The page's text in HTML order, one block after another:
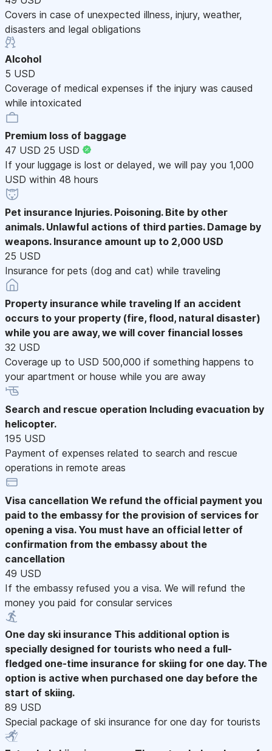
Covers in case of unexpected illness, injury, weather,
disasters and legal obligations
Alcohol
5 USD
Coverage of medical expenses if the injury was caused
while intoxicated
Premium loss of baggage
47 USD 25 USD
If your luggage is lost or delayed, we will pay you 1,000
USD within 48 hours
Pet insurance Injuries. Poisoning. Bite by other
animals. Unlawful actions of third parties. Damage by
weapons. Insurance amount up to 2,000 USD
25 USD
Insurance for pets (dog and cat) while traveling
Property insurance while traveling If an accident
occurs to your property (fire, flood, natural disaster)
while you are away, we will cover financial losses
32 USD
Coverage up to USD 500,000 if something happens to
your apartment or house while you are away
Search and rescue operation Including evacuation by
helicopter.
195 USD
Payment of expenses related to search and rescue
operations in remote areas
Visa cancellation We refund the official payment you
paid to the embassy for the provision of services for
opening a visa. You must have an official letter of
confirmation from the embassy about the
cancellation
49 USD
If the embassy refused you a visa. We will refund the
money you paid for consular services
One day ski insurance This additional option is
specially designed for tourists who need a full-
fledged one-time insurance for skiing for one day. The
option is active when purchased one day before the
start of skiing.
89 USD
Special package of ski insurance for one day for tourists